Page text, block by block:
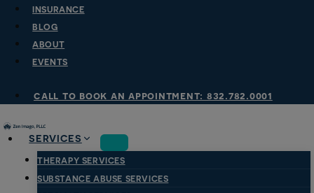
Skip
content
INSURANCE
BLOG
ABOUT
EVENTS
call to book an appointment: 832.782.0001
SERVICES
THERAPY SERVICES
SUBSTANCE ABUSE SERVICES